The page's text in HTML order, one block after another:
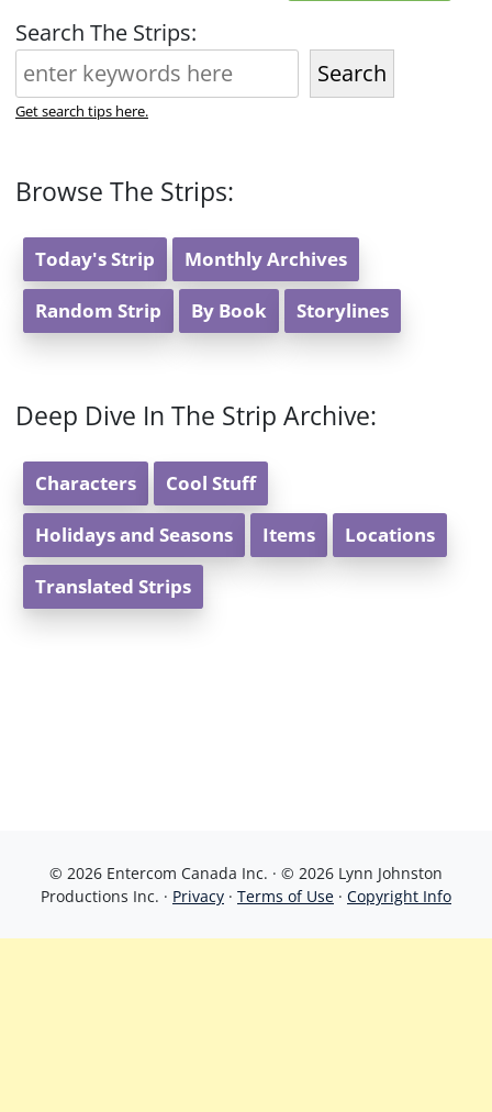
Search The Strips:
Search
Get search tips here.
Browse The Strips:
Today's Strip Monthly Archives
Random Strip By Book Storylines
Deep Dive In The Strip Archive:
Characters Cool Stuff
Holidays and Seasons Items Locations
Translated Strips
© 2026 Entercom Canada Inc. · © 2026 Lynn Johnston
Productions Inc. · Privacy · Terms of Use · Copyright Info